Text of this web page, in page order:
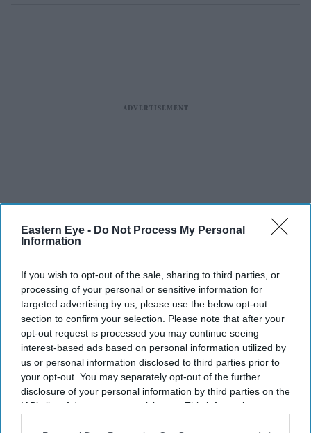
Eastern Eye - Do Not Process My Personal
Information
If you wish to opt-out of the sale, sharing to third parties, or
processing of your personal or sensitive information for
targeted advertising by us, please use the below opt-out
section to confirm your selection. Please note that after your
opt-out request is processed you may continue seeing
interest-based ads based on personal information utilized by
us or personal information disclosed to third parties prior to
your opt-out. You may separately opt-out of the further
disclosure of your personal information by third parties on the
IAB’s list of downstream participants. This information may